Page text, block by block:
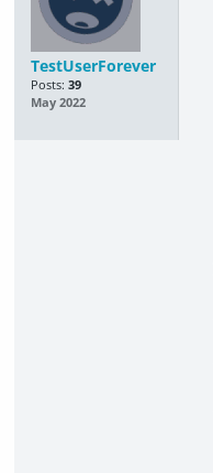
TestUserForever
Posts: 39
May 2022